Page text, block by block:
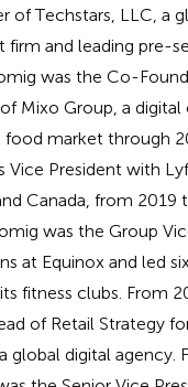
of Techstars, LLC, a
firm and leading pre-
was the Co-
Mixo Group, a
food market through
Vice President with
Canada, from 2019
was the Group
at Equinox and led
fitness clubs. From
of Retail Strategy
global digital agency.